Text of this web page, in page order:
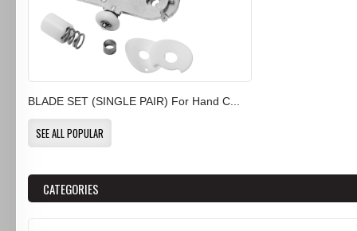
BLADE SET (SINGLE PAIR) For Hand C...
SEE ALL POPULAR
CATEGORIES